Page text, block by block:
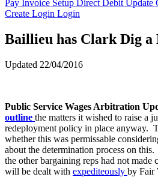
Pay Invoice Setup Direct Debit Update
Create Login Login
Baillieu has Clark Dig
Updated 22/04/2016
Public Service Wages Arbitration
outline the matters it wished to raise a
redeployment policy in place anyway.
whether this was permissable
about the determination process on
the other bargaining reps had not
will be dealt with expediteously by Fair